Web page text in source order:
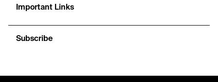
Important Links
Subscribe